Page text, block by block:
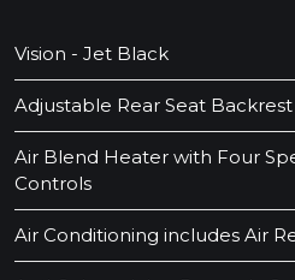
Vision - Jet Black
Adjustable Rear Seat Backrest
Air Blend Heater with Four
Controls
Air Conditioning includes Air